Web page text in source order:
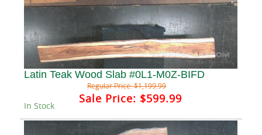
Latin Teak Wood Slab #0L1-M0Z-BIFD
Regular Price:$1,199.99
Sale Price: $599.99
In Stock